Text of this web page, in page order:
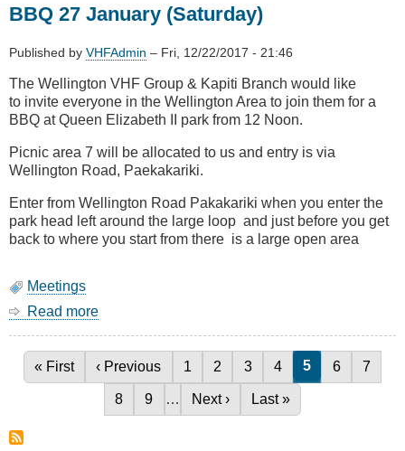
-
Emergency
Operations
Centre
(Civil
BBQ 27 January (Saturday)
Published by VHFAdmin – Fri, 12/22/2017 - 21:46
The Wellington VHF Group & Kapiti Branch would like
to invite everyone in the Wellington Area to join them for a
BBQ at Queen Elizabeth II park from 12 Noon.
Picnic area 7 will be allocated to us and entry is via
Wellington Road, Paekakariki.
Enter from Wellington Road Pakakariki when you enter the
park head left around the large loop and just before you get
back to where you start from there is a large open area
Meetings
Read more
27
January
(Saturday)
Pagination
First page
« First Previous page
‹ Previous Page
1 Page
2 Page
3 Page
4 Current page
5 Page
6 Page
7
Page
8 Page
9 … Next page
Next › Last page
Last »